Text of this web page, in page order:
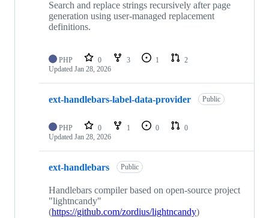
Search and replace strings recursively after page
generation using user-managed replacement
definitions.
PHP 0 3 1
2
Updated Jan 28, 2026
ext-handlebars-label-data-provider Public
PHP 0 1 0
0
Updated Jan 28, 2026
ext-handlebars Public
Handlebars compiler based on open-source project
"lightncandy"
(https://github.com/zordius/lightncandy)